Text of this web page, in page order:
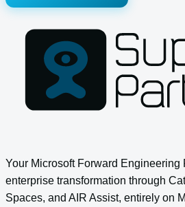
Your Microsoft Forward Engineering
enterprise transformation through
Spaces, and AIR Assist, entirely on